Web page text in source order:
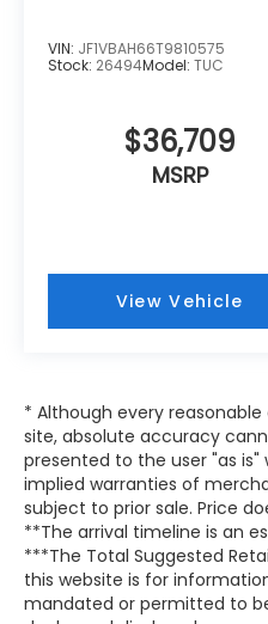
VIN: JF1VBAH66T9810575
Stock: 26494Model: TUC
$36,709
MSRP
View Vehicle
* Although every
site, absolute accuracy
presented to the user "as
implied warranties of
subject to prior sale. Price
**The arrival timeline is an
***The Total Suggested
this website is for
mandated or permitted to